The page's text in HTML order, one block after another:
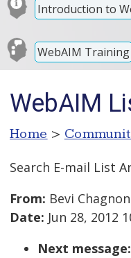
Introduction to
WebAIM Training
WebAIM
Home >
Search E-mail List
From: Bevi Chagnon
Date: Jun 28, 2012
Next message: